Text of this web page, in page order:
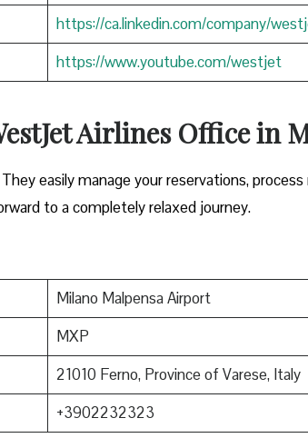
https://ca.linkedin.com/company/
https://www.youtube.com/westjet
Airlines Office in
easily manage your reservations, process
to a completely relaxed journey.
Milano Malpensa Airport
MXP
21010 Ferno, Province of Varese, Italy
+3902232323